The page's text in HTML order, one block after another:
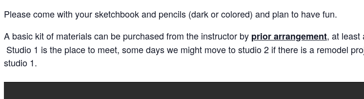
Please come with your sketchbook and pencils (dark or colored) and plan to have fun.
A basic kit of materials can be purchased from the instructor by prior arrangement, at least
Studio 1 is the place to meet, some days we might move to studio 2 if there is a remodel
studio 1.